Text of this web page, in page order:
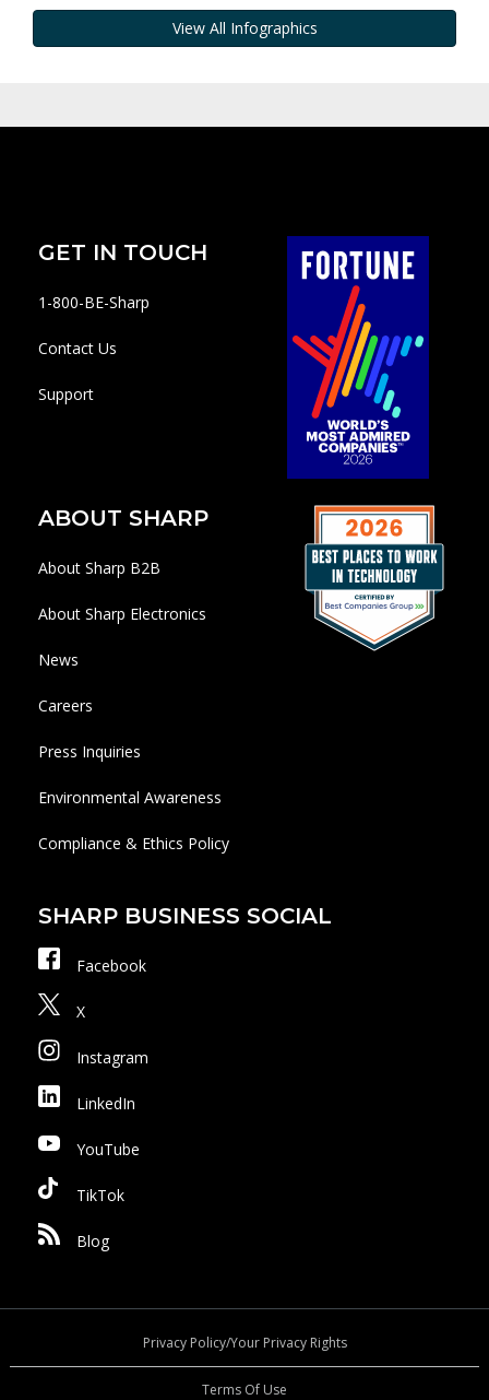
View All Infographics
GET IN TOUCH
1-800-BE-Sharp
Contact Us
Support
ABOUT SHARP
About Sharp B2B
About Sharp Electronics
News
Careers
Press Inquiries
Environmental Awareness
Compliance & Ethics Policy
SHARP BUSINESS SOCIAL
Facebook
X
Instagram
LinkedIn
YouTube
TikTok
Blog
Privacy Policy/Your Privacy Rights
Terms Of Use